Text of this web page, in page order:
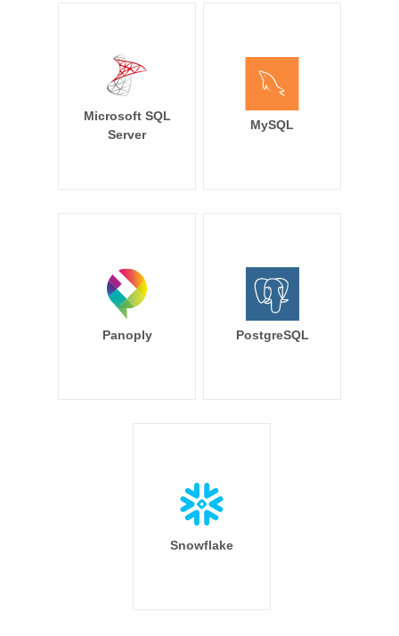
Microsoft SQL
Server
MySQL
Panoply PostgreSQL
Snowflake